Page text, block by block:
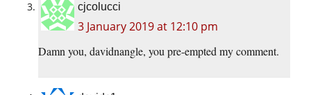
cjcolucci
3 January 2019 at 12:10 pm
Damn you, davidnangle, you pre-empted my comment.